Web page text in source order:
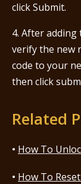
click Submit.
4. After adding
verify the new
code to your
then click
Related
How To
How To